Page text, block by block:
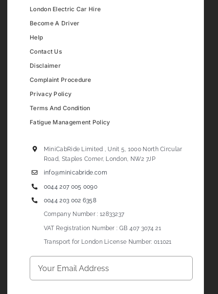
London Electric Car Hire
Become A Driver
Help
Contact Us
Disclaimer
Complaint Procedure
Privacy Policy
Terms And Condition
Fatigue Management Policy
MiniCabRide Limited , Unit 5, 1000 North Circular
Road, Staples Corner, London, NW2 7JP
info@minicabride.com
0044 207 005 0090
0044 203 002 6358
Company Number : 12833237
VAT Registration Number : GB 407 3074 21
Transport for London License Number: 011021